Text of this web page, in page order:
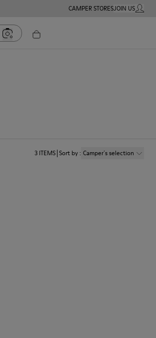
CAMPER STORESJOIN USMY
3 ITEMS Sort by: Camper´s selection